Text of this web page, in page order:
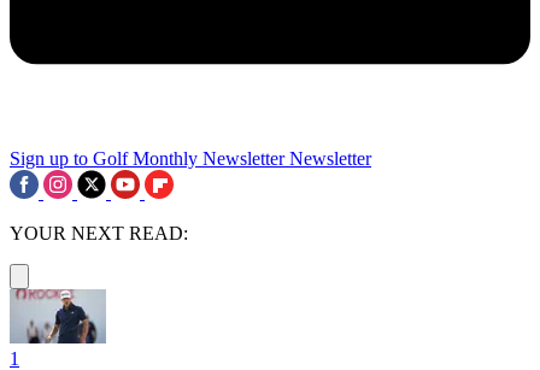
Sign up to Golf Monthly Newsletter Newsletter
YOUR NEXT READ:
1